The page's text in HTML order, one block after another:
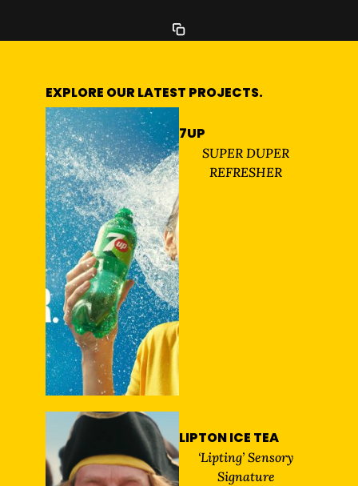
EXPLORE OUR LATEST PROJECTS.
7UP
SUPER DUPER
REFRESHER
LIPTON ICE TEA
‘Lipting’ Sensory
Signature